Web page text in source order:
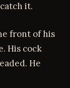
it.
front of his
His cock
He